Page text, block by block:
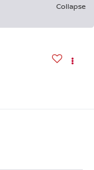
Collapse